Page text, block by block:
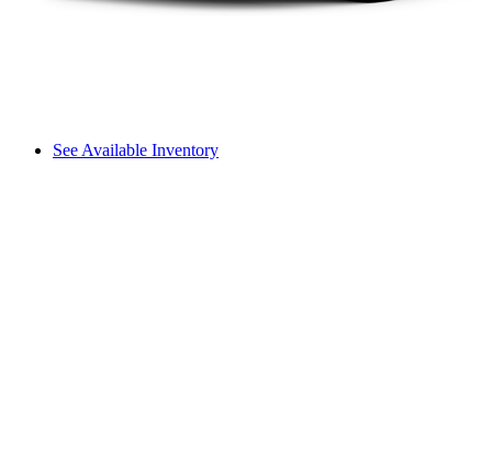
See Available Inventory